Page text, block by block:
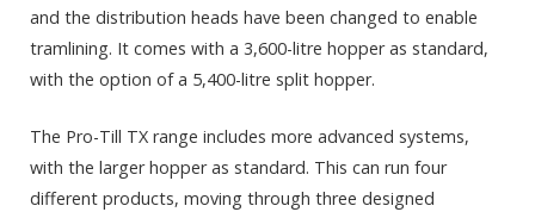
and the distribution heads have been changed to enable
tramlining. It comes with a 3,600-litre hopper as standard,
with the option of a 5,400-litre split hopper.
The Pro-Till TX range includes more advanced systems,
with the larger hopper as standard. This can run four
different products, moving through three designed